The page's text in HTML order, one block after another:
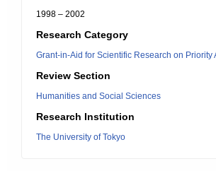
1998 – 2002
Research Category
Grant-in-Aid for Scientific Research on Priority
Review Section
Humanities and Social Sciences
Research Institution
The University of Tokyo